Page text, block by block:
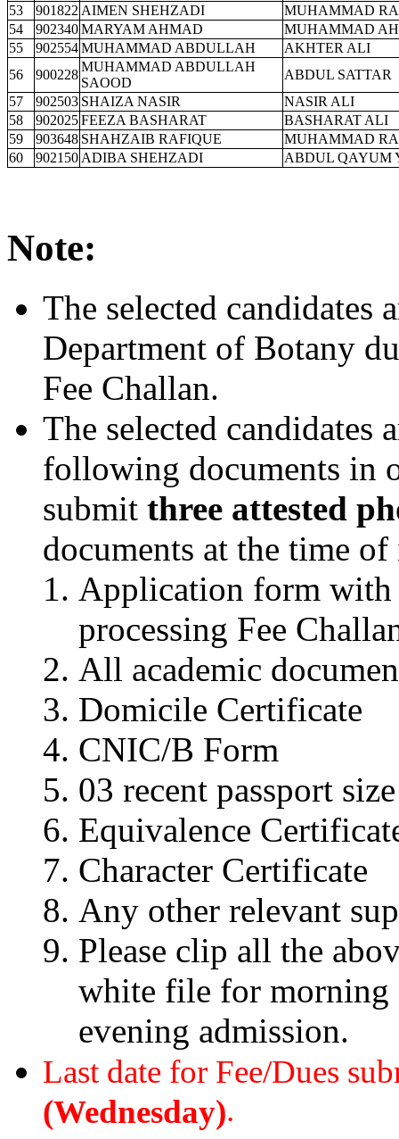
53
901822 AIMEN SHEHZADI
MUHAMMAD
54
902340MARYAM AHMAD
MUHAMMAD
55
902554MUHAMMAD ABDULLAH
AKHTER ALI
56
900228
MUHAMMAD ABDULLAH
SAOOD
ABDUL SATTAR
57
902503 SHAIZA NASIR
NASIR ALI
58
902025FEEZA BASHARAT
BASHARAT ALI
59
903648 SHAHZAIB RAFIQUE
MUHAMMAD
60
902150 ADIBA SHEHZADI ABDUL QAYUM
Note:
The selected candidates
Department of Botany
Fee Challan.
The selected candidates
following documents in
submit three attested
documents at the time
Application form with
processing Fee
All academic
Domicile Certificate
CNIC/B Form
03 recent passport
Equivalence
Character Certificate
Any other relevant
Please clip all the
white file for morning
evening admission.
Last date for Fee/Dues
(Wednesday).